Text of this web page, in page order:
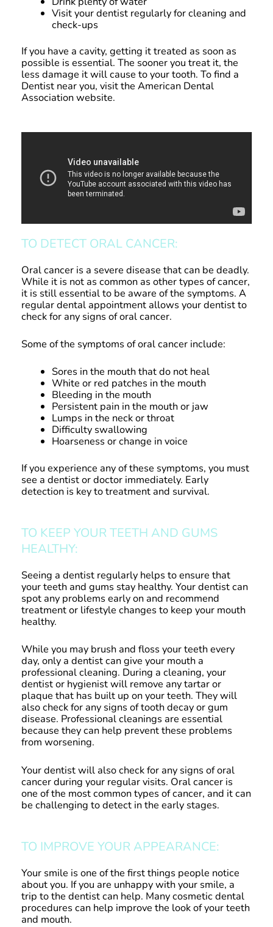
Visit your dentist regularly for cleaning and
check-ups
If you have a cavity, getting it treated as soon as
possible is essential. The sooner you treat it, the
less damage it will cause to your tooth. To find a
Dentist near you, visit the American Dental
Association website.
TO DETECT ORAL CANCER:
Oral cancer is a severe disease that can be deadly.
While it is not as common as other types of cancer,
it is still essential to be aware of the symptoms. A
regular dental appointment allows your dentist to
check for any signs of oral cancer.
Some of the symptoms of oral cancer include:
Sores in the mouth that do not heal
White or red patches in the mouth
Bleeding in the mouth
Persistent pain in the mouth or jaw
Lumps in the neck or throat
Difficulty swallowing
Hoarseness or change in voice
If you experience any of these symptoms, you must
see a dentist or doctor immediately. Early
detection is key to treatment and survival.
TO KEEP YOUR TEETH AND GUMS
HEALTHY:
Seeing a dentist regularly helps to ensure that
your teeth and gums stay healthy. Your dentist can
spot any problems early on and recommend
treatment or lifestyle changes to keep your mouth
healthy.
While you may brush and floss your teeth every
day, only a dentist can give your mouth a
professional cleaning. During a cleaning, your
dentist or hygienist will remove any tartar or
plaque that has built up on your teeth. They will
also check for any signs of tooth decay or gum
disease. Professional cleanings are essential
because they can help prevent these problems
from worsening.
Your dentist will also check for any signs of oral
cancer during your regular visits. Oral cancer is
one of the most common types of cancer, and it can
be challenging to detect in the early stages.
TO IMPROVE YOUR APPEARANCE:
Your smile is one of the first things people notice
about you. If you are unhappy with your smile, a
trip to the dentist can help. Many cosmetic dental
procedures can help improve the look of your teeth
and mouth.